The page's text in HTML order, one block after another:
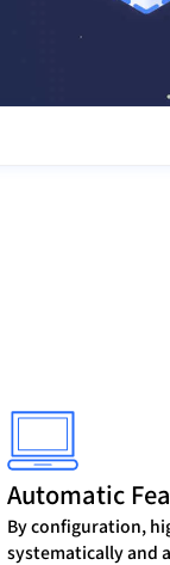
Automatic
By configuration,
systematically and